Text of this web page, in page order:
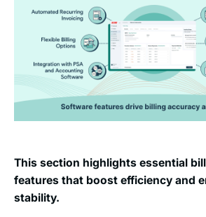
This section highlights essential
features that boost efficiency and
stability.